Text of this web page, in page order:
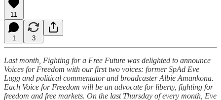
11
1 3
Last month, Fighting for a Free Future was delighted to announce
Voices for Freedom with our first two voices: former SpAd Eve
Lugg and political commentator and broadcaster Albie Amankona.
Each Voice for Freedom will be an advocate for liberty, fighting for
freedom and free markets. On the last Thursday of every month, Eve